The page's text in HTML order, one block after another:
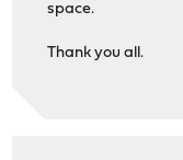
space.
Thank you all.